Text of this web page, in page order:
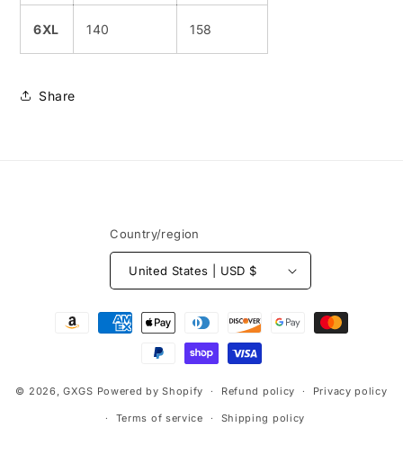
6XL 140 158
Share
Country/region
United States | USD $
Payment
© 2026,GXGS Powered by Shopify Refund policy Privacy policy
Terms of service Shipping policy